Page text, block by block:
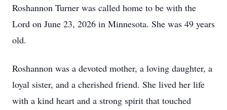
Roshannon Turner was called home to be with the
Lord on June 23, 2026 in Minnesota. She was 49 years
old.
Roshannon was a devoted mother, a loving daughter, a
loyal sister, and a cherished friend. She lived her life
with a kind heart and a strong spirit that touched